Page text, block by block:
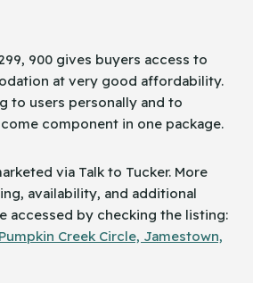
900 gives buyers access to
at very good affordability.
to users personally and to
component in one package.
via Talk to Tucker. More
availability, and additional
accessed by checking the ​‍​‌‍​‍‌listing:
Creek Circle, Jamestown,